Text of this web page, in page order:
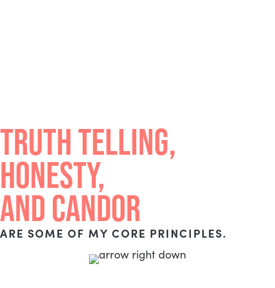
TRUTH TELLING,
HONESTY,
AND CANDOR
ARE SOME OF MY CORE PRINCIPLES.